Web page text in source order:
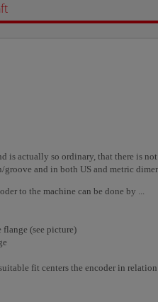
is actually so ordinary, that there is
and in both US and metric
to the machine can be done by ...
flange (see picture)
fit centers the encoder in